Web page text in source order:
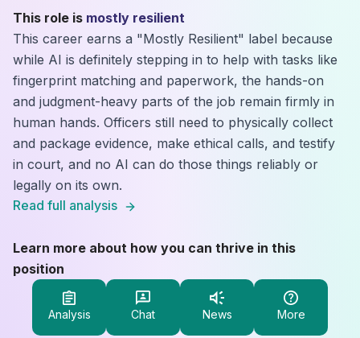
This role is mostly resilient
This career earns a "Mostly Resilient" label because
while AI is definitely stepping in to help with tasks like
fingerprint matching and paperwork, the hands-on
and judgment-heavy parts of the job remain firmly in
human hands. Officers still need to physically collect
and package evidence, make ethical calls, and testify
in court, and no AI can do those things reliably or
legally on its own.
Read full analysis
Learn more about how you can thrive in this
position
Analysis Chat News More